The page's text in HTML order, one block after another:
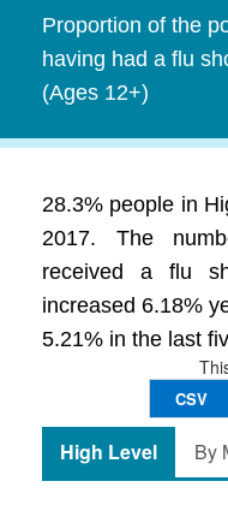
Proportion of the
having had a flu
(Ages 12+)
28.3% people in
2017. The
received a flu
increased 6.18%
5.21% in the last
CSV
High Level By